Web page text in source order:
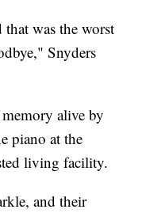
that was the worst
Snyders
memory alive by
piano at the
living facility.
and their